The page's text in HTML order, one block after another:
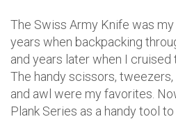
The Swiss Army Knife was
years when backpacking
and years later when I cruised
The handy scissors,
and awl were my favorites.
Plank Series as a handy tool